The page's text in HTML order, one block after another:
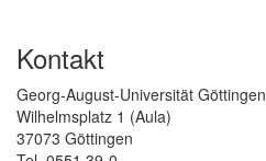
Kontakt
Georg-August-Universität Göttingen
Wilhelmsplatz 1 (Aula)
37073 Göttingen